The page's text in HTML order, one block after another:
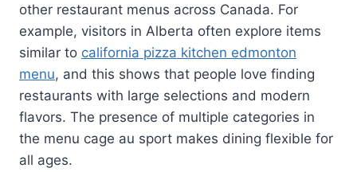
other restaurant menus across Canada. For
example, visitors in Alberta often explore items
similar to california pizza kitchen edmonton
menu, and this shows that people love finding
restaurants with large selections and modern
flavors. The presence of multiple categories in
the menu cage au sport makes dining flexible for
all ages.